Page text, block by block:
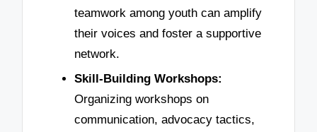
teamwork among youth can amplify
their voices and foster a supportive
network.
Skill-Building Workshops:
Organizing workshops on
communication, advocacy tactics,